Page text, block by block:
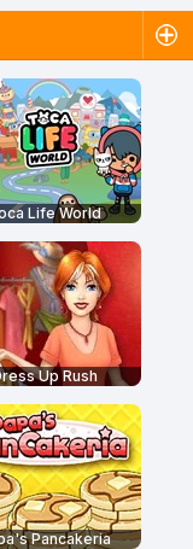
Life World
Up Rush
Pancakeria